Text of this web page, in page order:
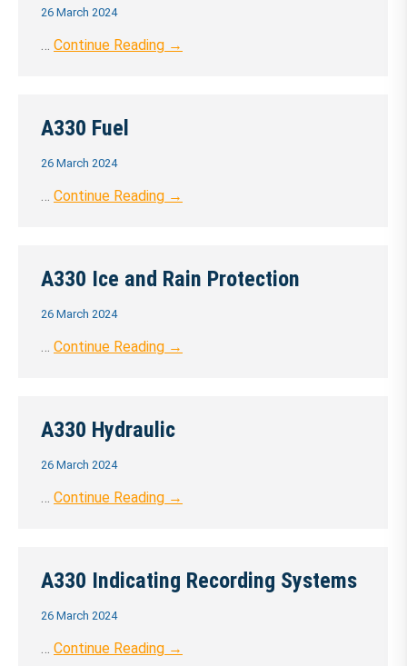
26 March 2024
… Continue Reading →
A330 Fuel
26 March 2024
… Continue Reading →
A330 Ice and Rain Protection
26 March 2024
… Continue Reading →
A330 Hydraulic
26 March 2024
… Continue Reading →
A330 Indicating Recording Systems
26 March 2024
… Continue Reading →